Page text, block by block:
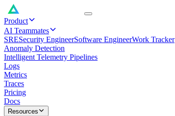
Product
AI Teammates
SRESecurity EngineerSoftware EngineerWork Tracker
Anomaly Detection
Intelligent Telemetry Pipelines
Logs
Metrics
Traces
Pricing
Docs
Resources